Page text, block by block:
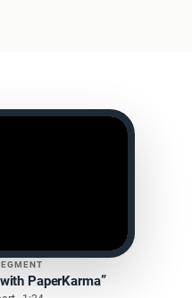
PaperKarma”